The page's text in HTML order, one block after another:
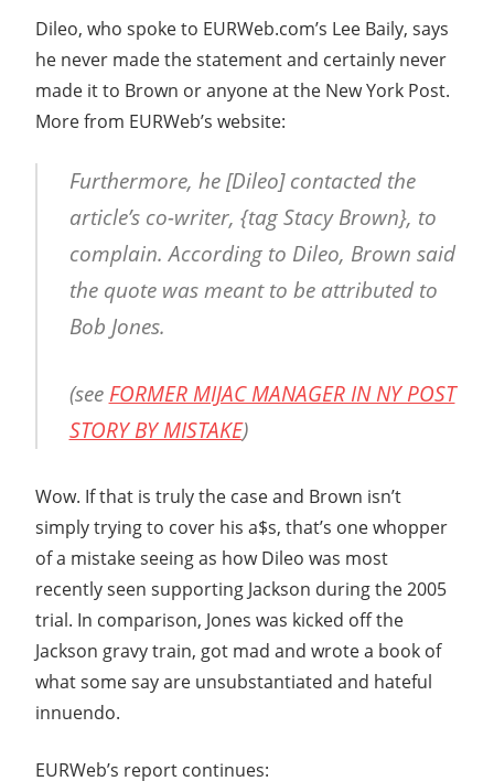
Dileo, who spoke to EURWeb.com’s Lee Baily, says
he never made the statement and certainly never
made it to Brown or anyone at the New York Post.
More from EURWeb’s website:
Furthermore, he [Dileo] contacted the
article’s co-writer, {tag Stacy Brown}, to
complain. According to Dileo, Brown said
the quote was meant to be attributed to
Bob Jones.
(see FORMER MIJAC MANAGER IN NY POST
STORY BY MISTAKE)
Wow. If that is truly the case and Brown isn’t
simply trying to cover his a$s, that’s one whopper
of a mistake seeing as how Dileo was most
recently seen supporting Jackson during the 2005
trial. In comparison, Jones was kicked off the
Jackson gravy train, got mad and wrote a book of
what some say are unsubstantiated and hateful
innuendo.
EURWeb’s report continues: